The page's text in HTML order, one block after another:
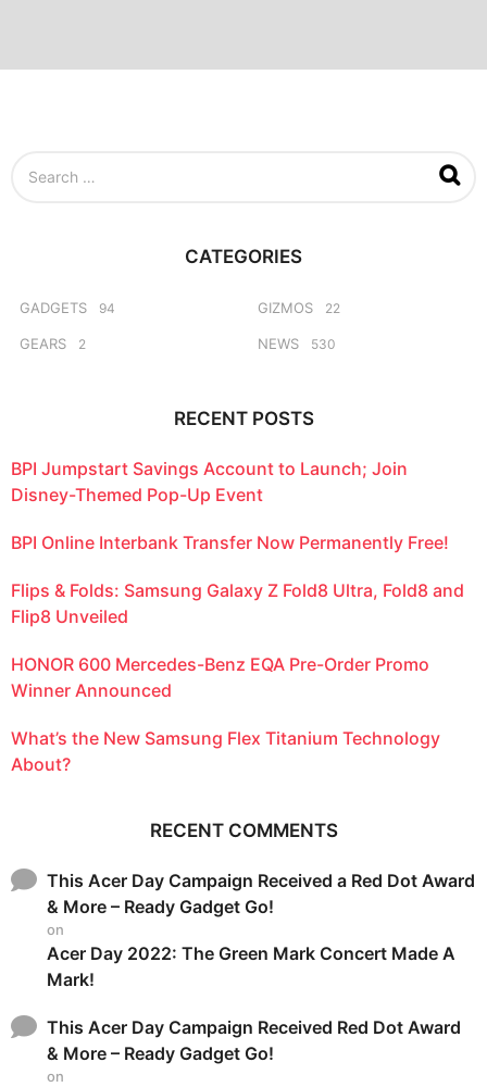
CATEGORIES
GADGETS 94
GEARS 2
GIZMOS 22
NEWS 530
RECENT POSTS
BPI Jumpstart Savings Account to Launch; Join
Disney-Themed Pop-Up Event
BPI Online Interbank Transfer Now Permanently Free!
Flips & Folds: Samsung Galaxy Z Fold8 Ultra, Fold8 and
Flip8 Unveiled
HONOR 600 Mercedes-Benz EQA Pre-Order Promo
Winner Announced
What’s the New Samsung Flex Titanium Technology
About?
RECENT COMMENTS
This Acer Day Campaign Received a Red Dot Award
& More – Ready Gadget Go!
on
Acer Day 2022: The Green Mark Concert Made A
Mark!
This Acer Day Campaign Received Red Dot Award
& More – Ready Gadget Go!
on